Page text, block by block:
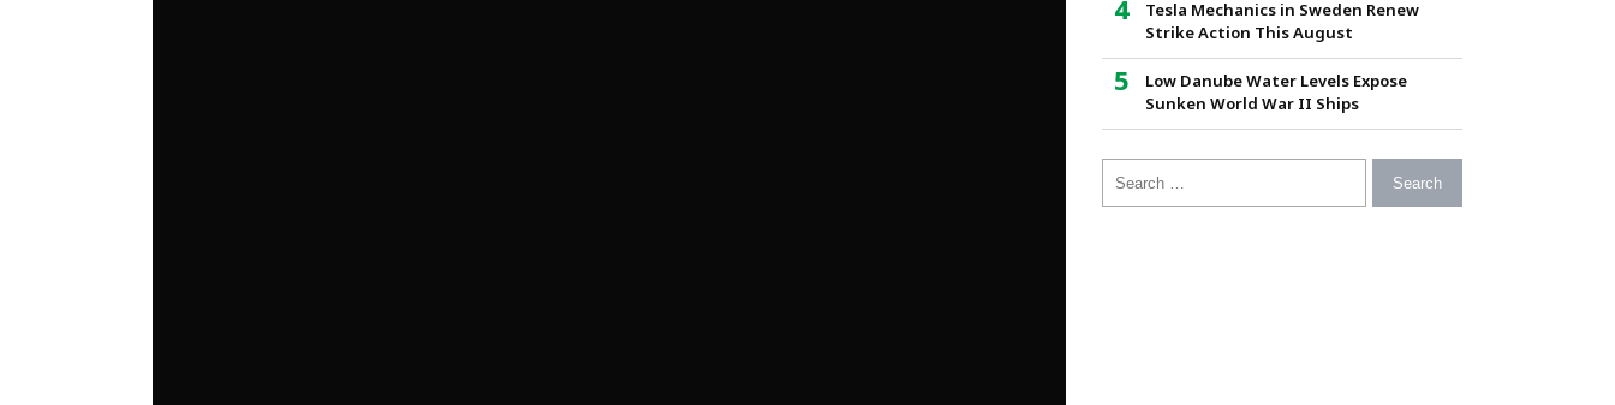
Tesla Mechanics in Sweden Renew
Strike Action This August
Low Danube Water Levels Expose
Sunken World War II Ships
Search for: